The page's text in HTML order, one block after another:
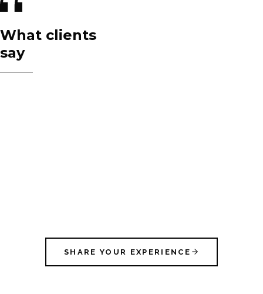
What clients
say
SHARE YOUR EXPERIENCE